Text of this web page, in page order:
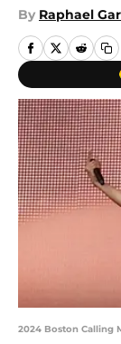
By Raphael
2024 Boston Calling